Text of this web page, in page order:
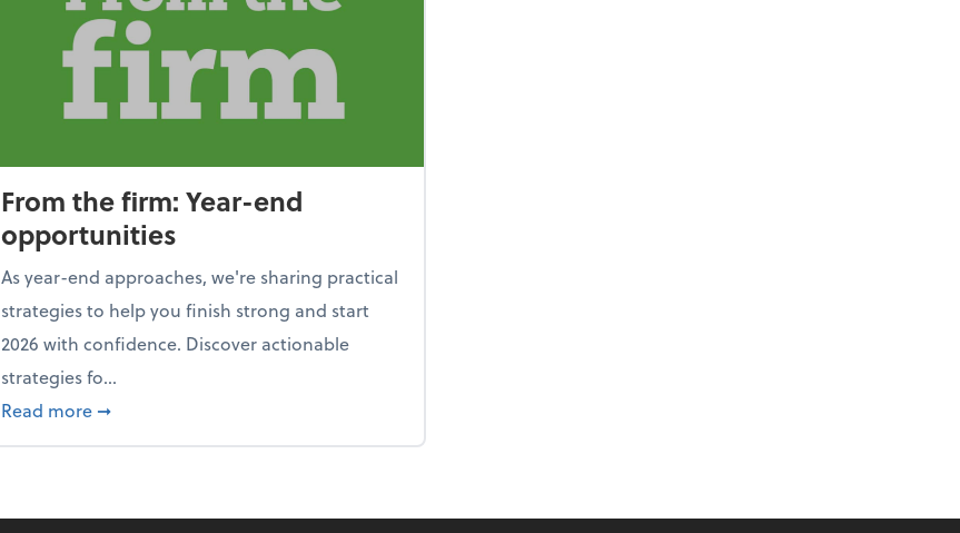
From the firm: Year-end
opportunities
As year-end approaches, we're sharing practical
strategies to help you finish strong and start
2026 with confidence. Discover actionable
strategies fo...
Read more about From the firm: Year-end opportunities
➞